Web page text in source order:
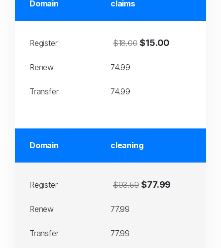
Domain claims
Register $18.00 $15.00
Renew 74.99
Transfer 74.99
Domain cleaning
Register $93.59 $77.99
Renew 77.99
Transfer 77.99